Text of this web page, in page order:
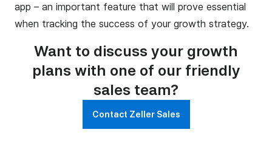
app – an important feature that will prove essential
when tracking the success of your growth strategy.
Want to discuss your growth
plans with one of our friendly
sales team?
Contact Zeller Sales